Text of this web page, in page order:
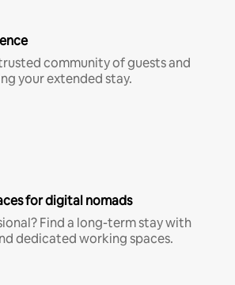
community of guests and
your extended stay.
for digital nomads
Find a long-term stay with
dedicated working spaces.